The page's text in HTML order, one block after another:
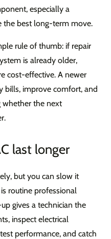
especially a
the best long-term move.
rule of thumb: if repair
is already older,
cost-effective. A newer
bills, improve comfort, and
whether the next
last longer
but you can slow it
routine professional
gives a technician the
inspect electrical
performance, and catch